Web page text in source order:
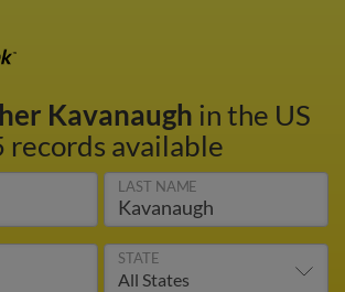
Kavanaugh in the US
records available
LAST NAME
STATE